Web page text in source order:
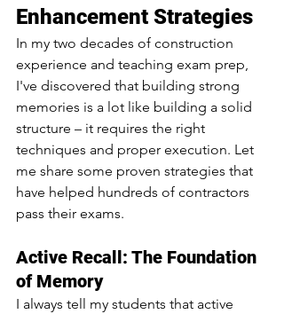
Enhancement Strategies
In my two decades of construction
experience and teaching exam prep,
I've discovered that building strong
memories is a lot like building a solid
structure – it requires the right
techniques and proper execution. Let
me share some proven strategies that
have helped hundreds of contractors
pass their exams.
Active Recall: The Foundation
of Memory
I always tell my students that active